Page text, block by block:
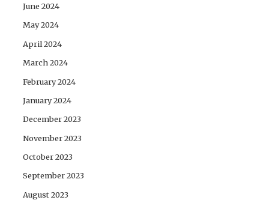
June 2024
May 2024
April 2024
March 2024
February 2024
January 2024
December 2023
November 2023
October 2023
September 2023
August 2023